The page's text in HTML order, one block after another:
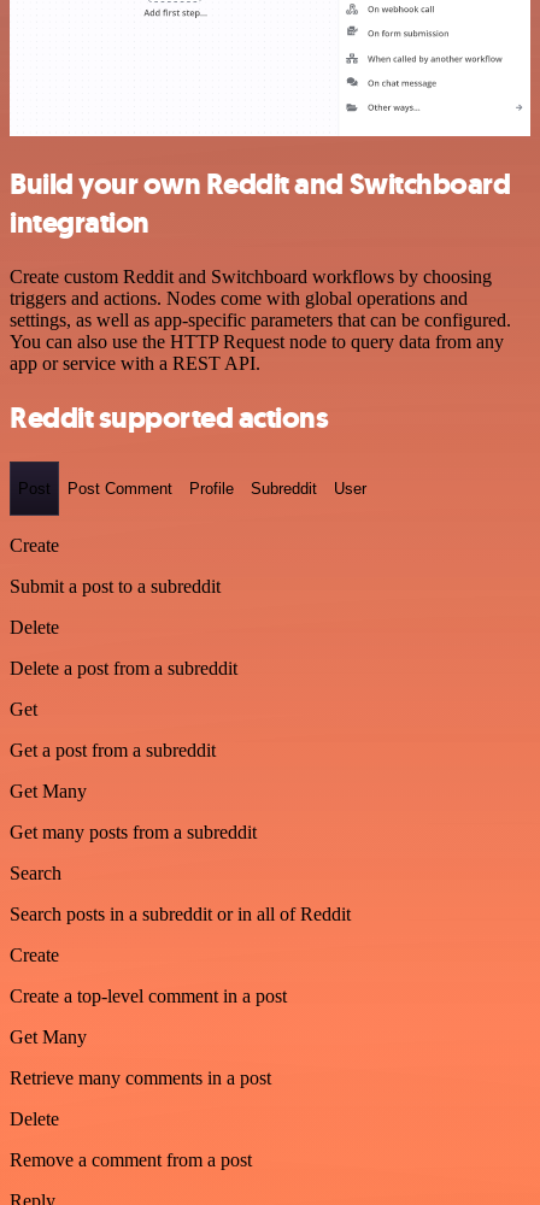
Build your own Reddit and Switchboard
integration
Create custom Reddit and Switchboard workflows by choosing
triggers and actions. Nodes come with global operations and
settings, as well as app-specific parameters that can be configured.
You can also use the HTTP Request node to query data from any
app or service with a REST API.
Reddit supported actions
Post Post Comment Profile Subreddit User
Create
Submit a post to a subreddit
Delete
Delete a post from a subreddit
Get
Get a post from a subreddit
Get Many
Get many posts from a subreddit
Search
Search posts in a subreddit or in all of Reddit
Create
Create a top-level comment in a post
Get Many
Retrieve many comments in a post
Delete
Remove a comment from a post